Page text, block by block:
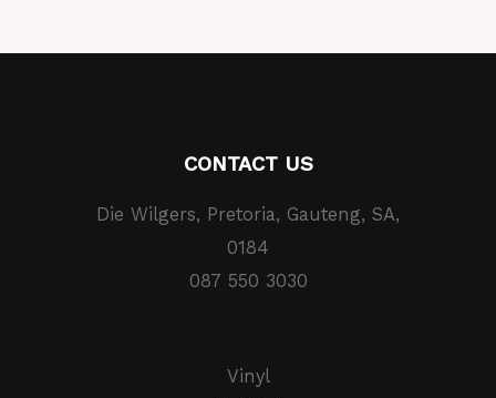
CONTACT US
Die Wilgers, Pretoria, Gauteng, SA,
0184
087 550 3030
Vinyl